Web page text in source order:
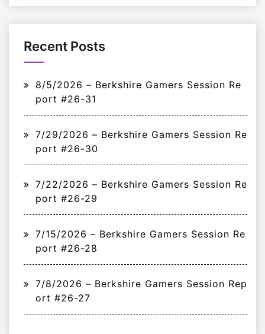
Recent Posts
8/5/2026 – Berkshire Gamers Session Re
port #26-31
7/29/2026 – Berkshire Gamers Session Re
port #26-30
7/22/2026 – Berkshire Gamers Session Re
port #26-29
7/15/2026 – Berkshire Gamers Session Re
port #26-28
7/8/2026 – Berkshire Gamers Session Rep
ort #26-27